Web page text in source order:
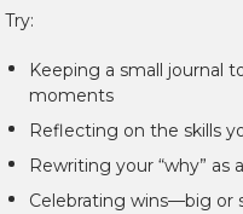
Try:
Keeping a small journal
moments
Reflecting on the skills
Rewriting your “why”
Celebrating wins—big